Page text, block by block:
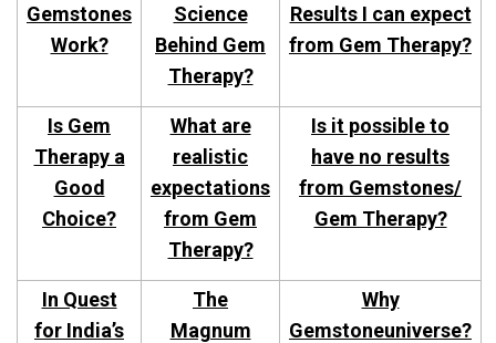
Gemstones
Work?
Science
Behind Gem
Therapy?
Results I can expect
from Gem Therapy?
Is Gem
Therapy a
Good
Choice?
What are
realistic
expectations
from Gem
Therapy?
Is it possible to
have no results
from Gemstones/
Gem Therapy?
In Quest
for India’s
The
Magnum
Why
Gemstoneuniverse?